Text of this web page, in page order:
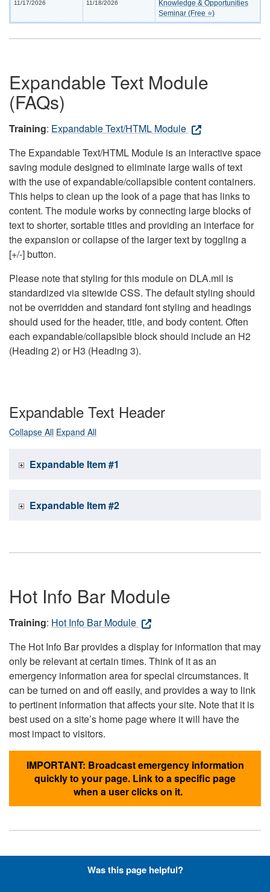
11/17/2026 11/18/2026
Knowledge & Opportunities
Seminar (Free ⭐)
Expandable Text Module
(FAQs)
Training: Expandable Text/HTML Module
The Expandable Text/HTML Module is an interactive space
saving module designed to eliminate large walls of text
with the use of expandable/collapsible content containers.
This helps to clean up the look of a page that has links to
content. The module works by connecting large blocks of
text to shorter, sortable titles and providing an interface for
the expansion or collapse of the larger text by toggling a
[+/-] button.
Please note that styling for this module on DLA.mil is
standardized via sitewide CSS. The default styling should
not be overridden and standard font styling and headings
should used for the header, title, and body content. Often
each expandable/collapsible block should include an H2
(Heading 2) or H3 (Heading 3).
Expandable Text Header
Collapse All Expand All
Expandable Item #1
Expandable Item #2
Hot Info Bar Module
Training: Hot Info Bar Module
The Hot Info Bar provides a display for information that may
only be relevant at certain times. Think of it as an
emergency information area for special circumstances. It
can be turned on and off easily, and provides a way to link
to pertinent information that affects your site. Note that it is
best used on a site’s home page where it will have the
most impact to visitors.
IMPORTANT: Broadcast emergency information
quickly to your page. Link to a specific page
when a user clicks on it.
Hyperlinks with Font-Awesome
Was this page helpful?